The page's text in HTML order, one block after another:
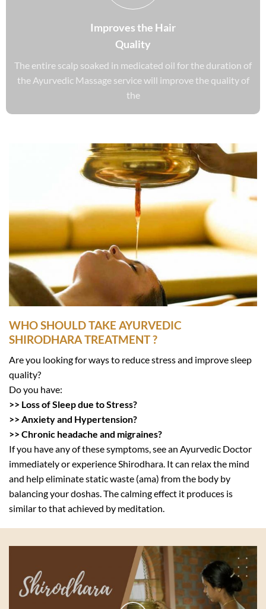
Improves the Hair
Quality
The entire scalp soaked in medicated oil for the duration of
the Ayurvedic Massage service will improve the quality of
the
WHO SHOULD TAKE AYURVEDIC
SHIRODHARA TREATMENT ?
Are you looking for ways to reduce stress and improve sleep
quality?
Do you have:
>> Loss of Sleep due to Stress?
>> Anxiety and Hypertension?
>> Chronic headache and migraines?
If you have any of these symptoms, see an Ayurvedic Doctor
immediately or experience Shirodhara. It can relax the mind
and help eliminate static waste (ama) from the body by
balancing your doshas. The calming effect it produces is
similar to that achieved by meditation.